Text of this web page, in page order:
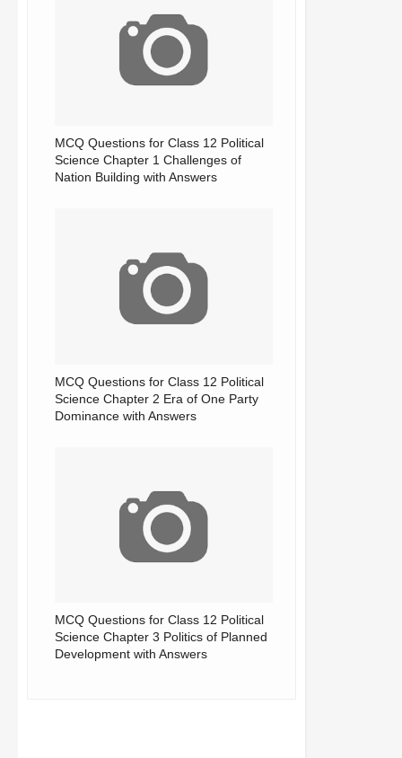
MCQ Questions for Class 12 Political
Science Chapter 1 Challenges of
Nation Building with Answers
MCQ Questions for Class 12 Political
Science Chapter 2 Era of One Party
Dominance with Answers
MCQ Questions for Class 12 Political
Science Chapter 3 Politics of Planned
Development with Answers